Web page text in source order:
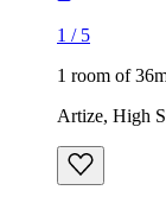
1 / 5
1 room of
Artize, High